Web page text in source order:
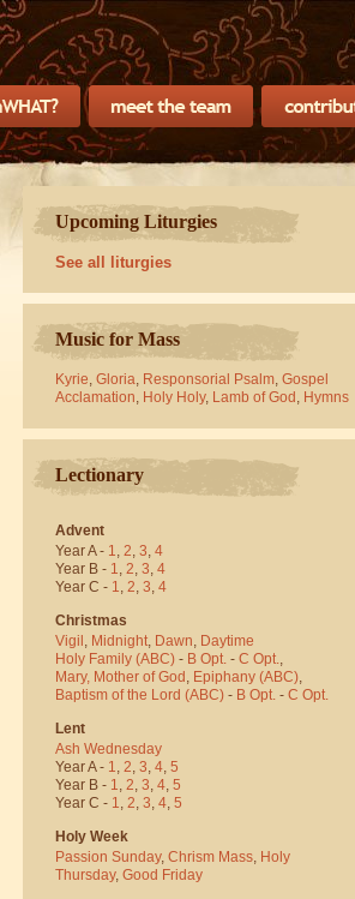
Upcoming Liturgies
See all liturgies
Music for Mass
Kyrie, Gloria, Responsorial Psalm, Gospel
Acclamation, Holy Holy, Lamb of God , Hymns
Lectionary
Advent
Year A - 1, 2, 3, 4
Year B - 1, 2, 3, 4
Year C - 1, 2, 3, 4
Christmas
Vigil , Midnight, Dawn, Daytime
Holy Family (ABC) - B Opt. - C Opt.,
Mary, Mother of God , Epiphany (ABC),
Baptism of the Lord (ABC) - B Opt. - C Opt.
Lent
Ash Wednesday
Year A - 1, 2, 3, 4, 5
Year B - 1, 2, 3, 4, 5
Year C - 1, 2, 3, 4, 5
Holy Week
Passion Sunday, Chrism Mass, Holy
Thursday, Good Friday